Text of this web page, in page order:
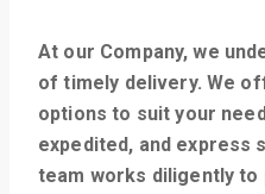
At our Company, we
of timely delivery. We
options to suit your
expedited, and express
team works diligently to